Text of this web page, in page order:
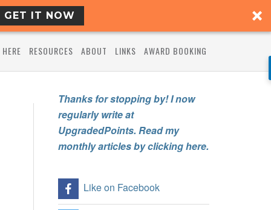
GET IT NOW
RESOURCES ABOUT LINKS AWARD BOOKING
Thanks for stopping by! I now
regularly write at
UpgradedPoints. Read my
monthly articles by clicking here.
Like on Facebook